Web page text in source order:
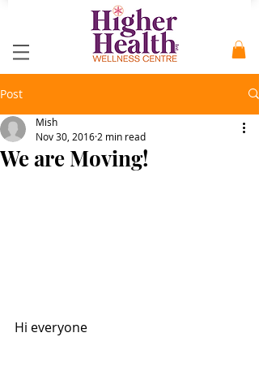
Post
We are Moving!
Mish
Nov 30, 2016 2 min read
Hi everyone